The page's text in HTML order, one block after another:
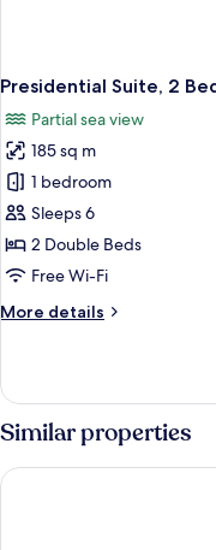
Presidential Suite, 2
Partial sea view
185 sq m
1 bedroom
Sleeps 6
2 Double Beds
Free Wi-Fi
More details
More
Suite,
Bedrooms,
Smoking,
Similar properties
Swissotel The Bosphorus